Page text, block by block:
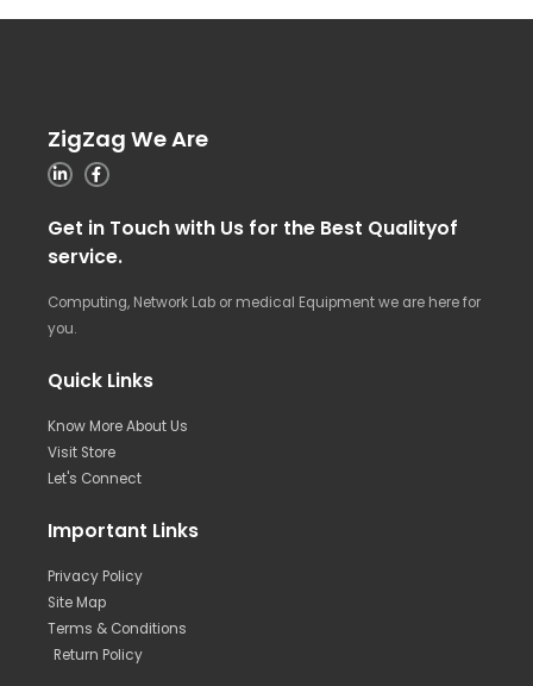
ZigZag We Are
Get in Touch with Us for the Best Qualityof
service.
Computing, Network Lab or medical Equipment we are here for
you.
Quick Links
Know More About Us
Visit Store
Let's Connect
Important Links
Privacy Policy
Site Map
Terms & Conditions
Return Policy